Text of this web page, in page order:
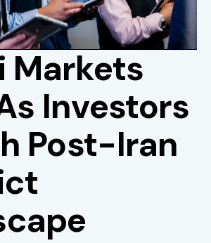
Markets
Investors
Post-Iran